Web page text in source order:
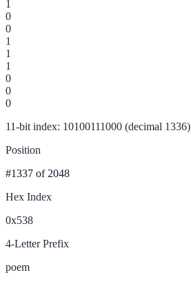
1
0
0
1
1
1
0
0
0
11-bit index: 10100111000 (decimal 1336)
Position
#1337 of 2048
Hex Index
0x538
4-Letter Prefix
poem